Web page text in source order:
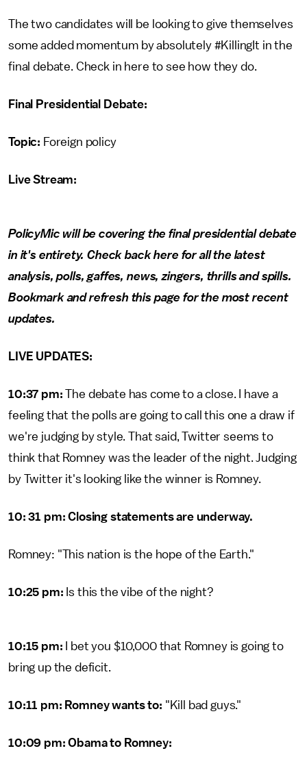
The two candidates will be looking to give themselves
some added momentum by absolutely #KillingIt in the
final debate. Check in here to see how they do.
Final Presidential Debate:
Topic: Foreign policy
Live Stream:
PolicyMic will be covering the final presidential debate
in it's entirety. Check back here for all the latest
analysis, polls, gaffes, news, zingers, thrills and spills.
Bookmark and refresh this page for the most recent
updates.
LIVE UPDATES:
10:37 pm:The debate has come to a close. I have a
feeling that the polls are going to call this one a draw if
we're judging by style. That said, Twitter seems to
think that Romney was the leader of the night. Judging
by Twitter it's looking like the winner is Romney.
10: 31 pm: Closing statements are underway.
Romney: "This nation is the hope of the Earth."
10:25 pm: Is this the vibe of the night?
10:15 pm:
I bet you $10,000 that Romney is going to
bring up the deficit.
10:11 pm: Romney wants to: "Kill bad guys."
10:09 pm: Obama to Romney: